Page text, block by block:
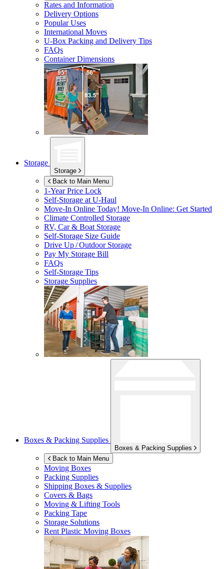
Rates and Information
Delivery Options
Popular Uses
International Moves
U-Box Packing and Delivery Tips
FAQs
Container Dimensions
Storage
Storage
Back to Main Menu
1-Year Price Lock
Self-Storage atU-Haul
Move-In Online Today! Move-In Online: Get Started
Climate Controlled Storage
RV, Car & Boat Storage
Self-Storage Size Guide
Drive Up / Outdoor Storage
Pay My Storage Bill
FAQs
Self-Storage Tips
Storage Supplies
Boxes & Packing Supplies
Boxes & Packing Supplies
Back to Main Menu
Moving Boxes
Packing Supplies
Shipping Boxes & Supplies
Covers & Bags
Moving & Lifting Tools
Packing Tape
Storage Solutions
Rent Plastic Moving Boxes